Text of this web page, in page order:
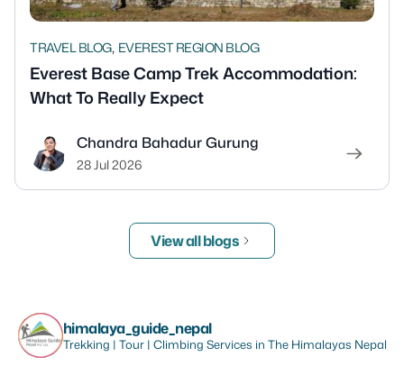
TRAVEL BLOG, EVEREST REGION BLOG
Everest Base Camp Trek Accommodation:
What To Really Expect
Chandra Bahadur Gurung
28 Jul 2026
View all blogs
himalaya_guide_nepal
Trekking | Tour | Climbing Services in The Himalayas Nepal